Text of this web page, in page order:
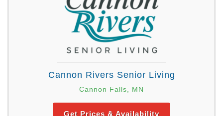
Cannon Rivers Senior Living
Cannon Falls, MN
Get Prices & Availability